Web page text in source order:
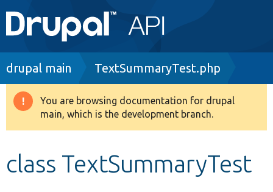
Main
navigation
Go to Drupal.org
Drupal 8+
Breadcrumb
drupal main TextSummaryTest.php
Warning
message
You are browsing documentation for drupal
main, which is the development branch.
class TextSummaryTest